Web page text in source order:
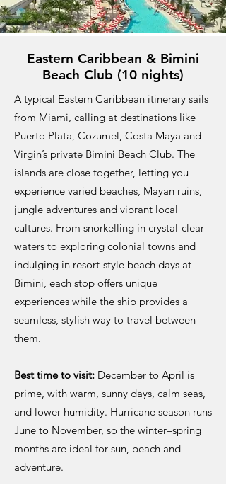
Eastern Caribbean & Bimini
Beach Club (10 nights)
A typical Eastern Caribbean itinerary sails
from Miami, calling at destinations like
Puerto Plata, Cozumel, Costa Maya and
Virgin’s private Bimini Beach Club. The
islands are close together, letting you
experience varied beaches, Mayan ruins,
jungle adventures and vibrant local
cultures. From snorkelling in crystal-clear
waters to exploring colonial towns and
indulging in resort-style beach days at
Bimini, each stop offers unique
experiences while the ship provides a
seamless, stylish way to travel between
them.
Best time to visit: December to April is
prime, with warm, sunny days, calm seas,
and lower humidity. Hurricane season runs
June to November, so the winter–spring
months are ideal for sun, beach and
adventure.